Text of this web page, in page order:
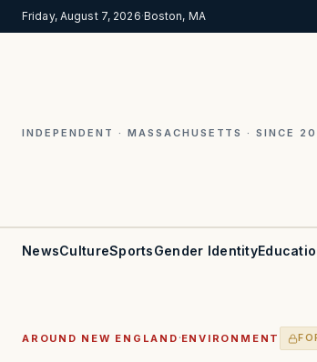
Friday, August 7, 2026·Boston, MA
INDEPENDENT · MASSACHUSETTS · SINCE
NewsCultureSportsGender Identity
AROUND NEW ENGLAND ·ENVIRONMENT